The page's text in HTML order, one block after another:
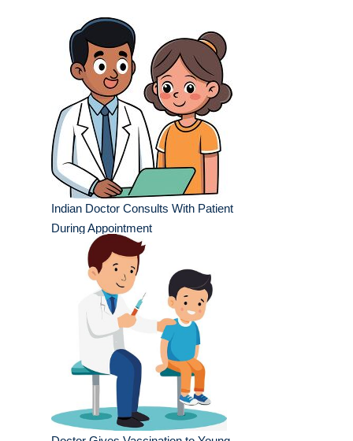
Indian Doctor Consults With Patient
During Appointment